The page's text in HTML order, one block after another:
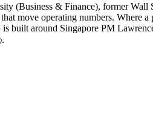
(Business & Finance), former Wall
move operating numbers. Where a
built around Singapore PM